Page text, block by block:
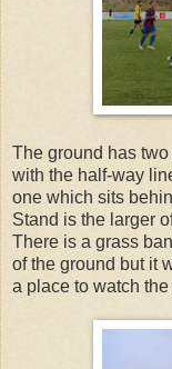
The ground has
with the half-way
one which sits
Stand is the larger
There is a grass
of the ground but it
a place to watch the